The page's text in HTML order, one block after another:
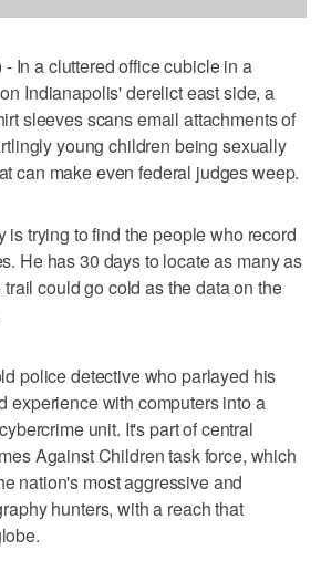
In a cluttered office cubicle in a
Indianapolis' derelict east side, a
sleeves scans email attachments of
young children being sexually
can make even federal judges weep.
is trying to find the people who record
He has 30 days to locate as many as
trail could go cold as the data on the
police detective who parlayed his
experience with computers into a
unit. It's part of central
Against Children task force, which
nation's most aggressive and
hunters, with a reach that